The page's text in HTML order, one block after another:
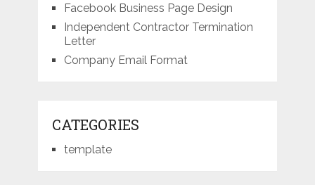
Facebook Business Page Design
Independent Contractor Termination
Letter
Company Email Format
CATEGORIES
template